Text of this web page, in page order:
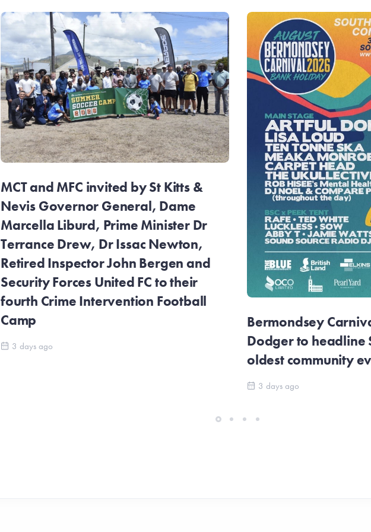
MCT and MFC invited by St Kitts &
Nevis Governor General, Dame
Marcella Liburd, Prime Minister Dr
Terrance Drew, Dr Issac Newton,
Retired Inspector John Bergen and
Security Forces United FC to their
fourth Crime Intervention Football
Camp
3 days ago
Bermondsey
Dodger to headline
oldest community
3 days ago